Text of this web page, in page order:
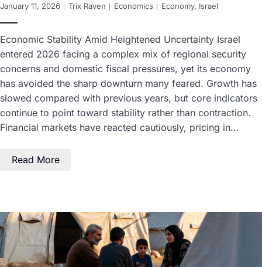
January 11, 2026 Trix Raven Economics Economy, Israel
Economic Stability Amid Heightened Uncertainty Israel
entered 2026 facing a complex mix of regional security
concerns and domestic fiscal pressures, yet its economy
has avoided the sharp downturn many feared. Growth has
slowed compared with previous years, but core indicators
continue to point toward stability rather than contraction.
Financial markets have reacted cautiously, pricing in…
Read More